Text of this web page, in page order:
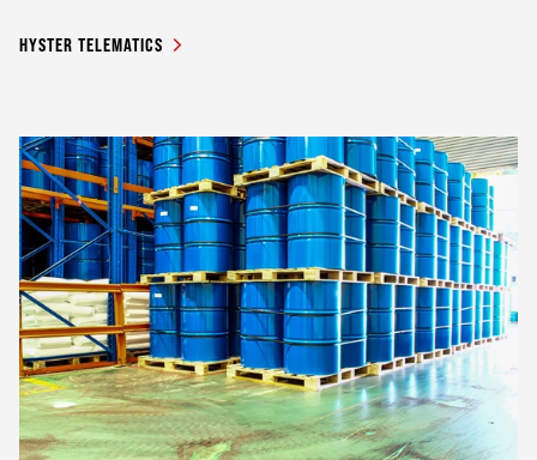
HYSTER TELEMATICS